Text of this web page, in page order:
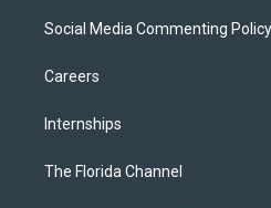
Social Media Commenting Policy
Careers
Internships
The Florida Channel